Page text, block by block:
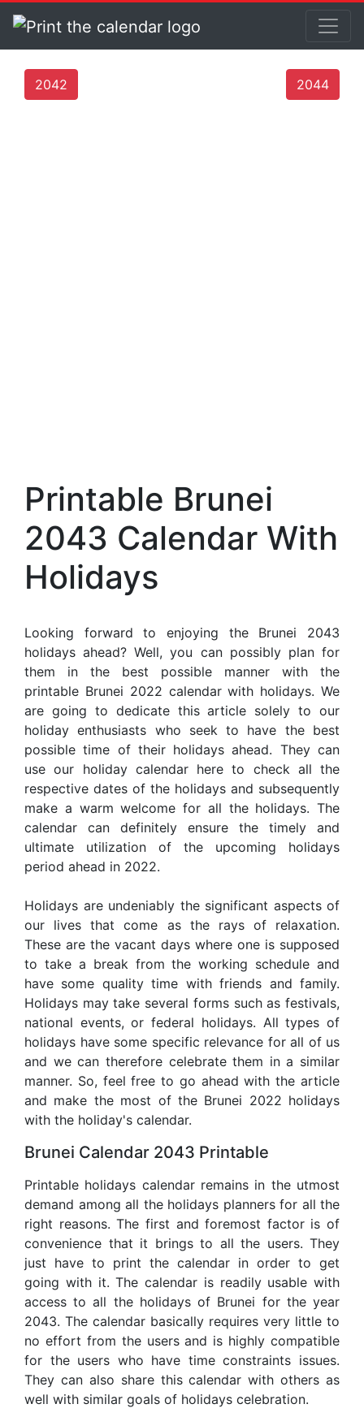
2042 2044
Printable Brunei
2043 Calendar With
Holidays
Looking forward to enjoying the Brunei 2043
holidays ahead? Well, you can possibly plan for
them in the best possible manner with the
printable Brunei 2022 calendar with holidays. We
are going to dedicate this article solely to our
holiday enthusiasts who seek to have the best
possible time of their holidays ahead. They can
use our holiday calendar here to check all the
respective dates of the holidays and subsequently
make a warm welcome for all the holidays. The
calendar can definitely ensure the timely and
ultimate utilization of the upcoming holidays
period ahead in 2022.
Holidays are undeniably the significant aspects of
our lives that come as the rays of relaxation.
These are the vacant days where one is supposed
to take a break from the working schedule and
have some quality time with friends and family.
Holidays may take several forms such as festivals,
national events, or federal holidays. All types of
holidays have some specific relevance for all of us
and we can therefore celebrate them in a similar
manner. So, feel free to go ahead with the article
and make the most of the Brunei 2022 holidays
with the holiday's calendar.
Brunei Calendar 2043 Printable
Printable holidays calendar remains in the utmost
demand among all the holidays planners for all the
right reasons. The first and foremost factor is of
convenience that it brings to all the users. They
just have to print the calendar in order to get
going with it. The calendar is readily usable with
access to all the holidays of Brunei for the year
2043. The calendar basically requires very little to
no effort from the users and is highly compatible
for the users who have time constraints issues.
They can also share this calendar with others as
well with similar goals of holidays celebration.